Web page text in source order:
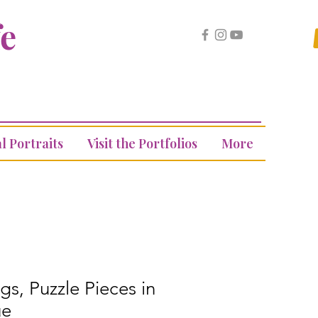
Portraits Visit the Portfolios More
Puzzle Pieces in